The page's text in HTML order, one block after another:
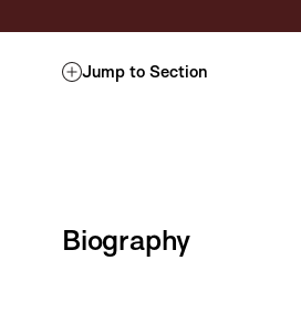
Jump to Section
Biography